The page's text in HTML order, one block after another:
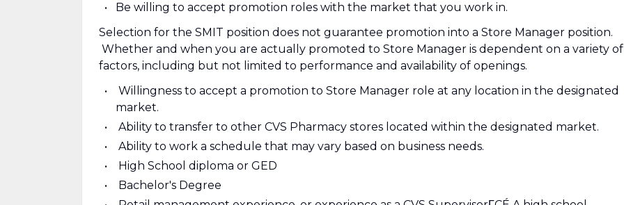
Be willing to accept promotion roles with the market that you work in.
Selection for the SMIT position does not guarantee promotion into a Store Manager position.
Whether and when you are actually promoted to Store Manager is dependent on a variety of
factors, including but not limited to performance and availability of openings.
Willingness to accept a promotion to Store Manager role at any location in the designated
market.
Ability to transfer to other CVS Pharmacy stores located within the designated market.
Ability to work a schedule that may vary based on business needs.
High School diploma or GED
Bachelor's Degree